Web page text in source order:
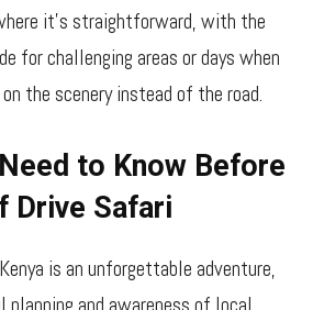
it’s straightforward, with the
for challenging areas or days when
the scenery instead of the road.
to Know Before
Drive Safari
is an unforgettable adventure,